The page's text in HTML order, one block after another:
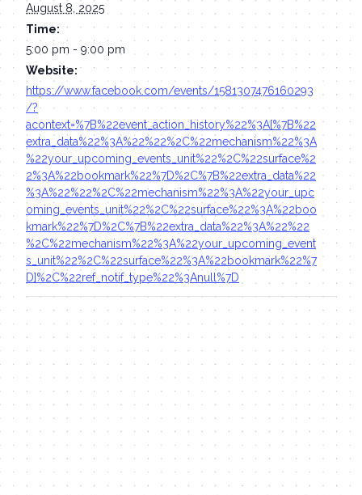
August 8, 2025
Time:
5:00 pm - 9:00 pm
Website:
https://www.facebook.com/events/1581307476160293
/?
acontext=%7B%22event_action_history%22%3A[%7B%22
extra_data%22%3A%22%22%2C%22mechanism%22%3A
%22your_upcoming_events_unit%22%2C%22surface%2
2%3A%22bookmark%22%7D%2C%7B%22extra_data%22
%3A%22%22%2C%22mechanism%22%3A%22your_upc
oming_events_unit%22%2C%22surface%22%3A%22boo
kmark%22%7D%2C%7B%22extra_data%22%3A%22%22
%2C%22mechanism%22%3A%22your_upcoming_event
s_unit%22%2C%22surface%22%3A%22bookmark%22%7
D]%2C%22ref_notif_type%22%3Anull%7D